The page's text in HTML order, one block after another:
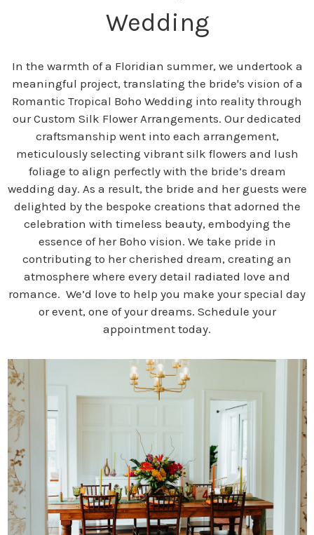
Wedding
In the warmth of a Floridian summer, we undertook a
meaningful project, translating the bride's vision of a
Romantic Tropical Boho Wedding into reality through
our Custom Silk Flower Arrangements. Our dedicated
craftsmanship went into each arrangement,
meticulously selecting vibrant silk flowers and lush
foliage to align perfectly with the bride’s dream
wedding day. As a result, the bride and her guests were
delighted by the bespoke creations that adorned the
celebration with timeless beauty, embodying the
essence of her Boho vision. We take pride in
contributing to her cherished dream, creating an
atmosphere where every detail radiated love and
romance. We’d love to help you make your special day
or event, one of your dreams. Schedule your
appointment today.